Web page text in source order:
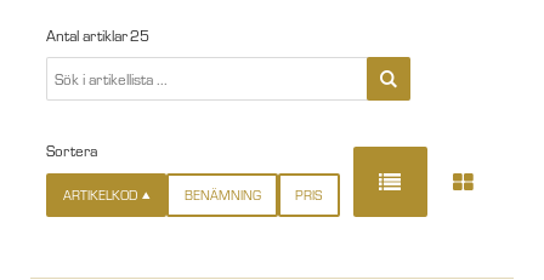
Antal artiklar25
Sortera
ARTIKELKOD BENÄMNING PRIS